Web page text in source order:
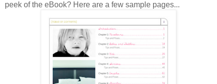
peek of the eBook? Here are a few sample pages...